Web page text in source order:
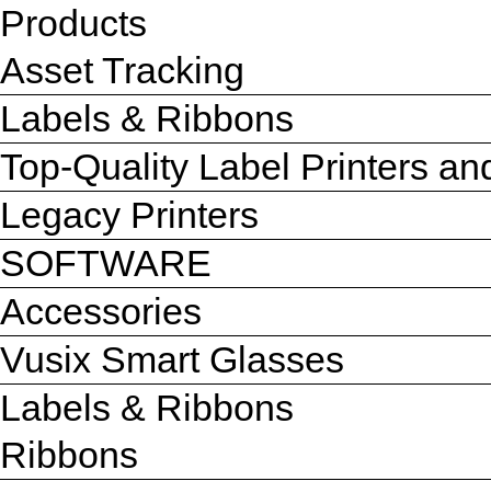
Products
Asset Tracking
Labels & Ribbons
Top-Quality Label Printers
Legacy Printers
SOFTWARE
Accessories
Vusix Smart Glasses
Labels & Ribbons
Ribbons